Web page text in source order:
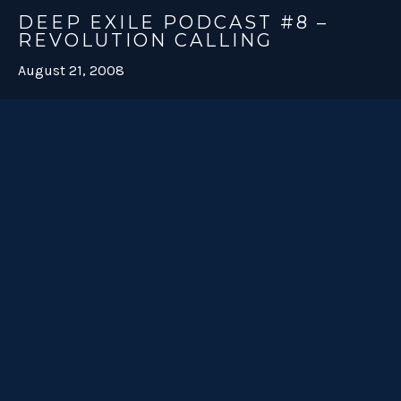
DEEP EXILE PODCAST #8 –
REVOLUTION CALLING
August 21, 2008